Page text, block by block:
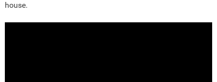
house.